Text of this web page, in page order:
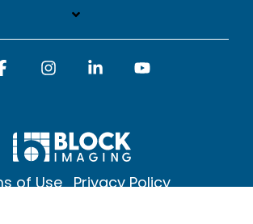
of Use Privacy Policy
FacebookInstagramLinkedin